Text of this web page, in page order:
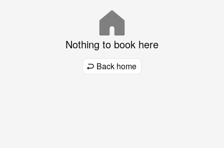
Nothing to book here
Back home